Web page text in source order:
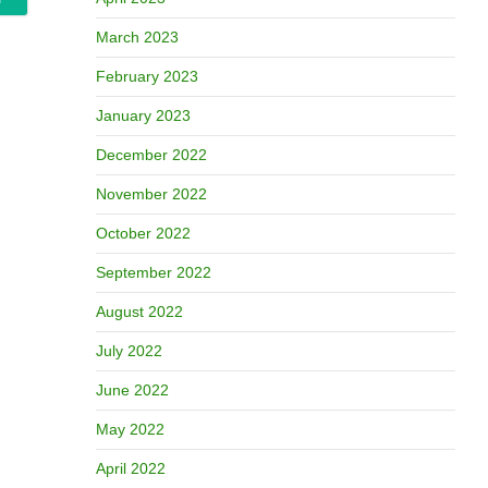
March 2023
February 2023
January 2023
December 2022
November 2022
October 2022
September 2022
August 2022
July 2022
June 2022
May 2022
April 2022